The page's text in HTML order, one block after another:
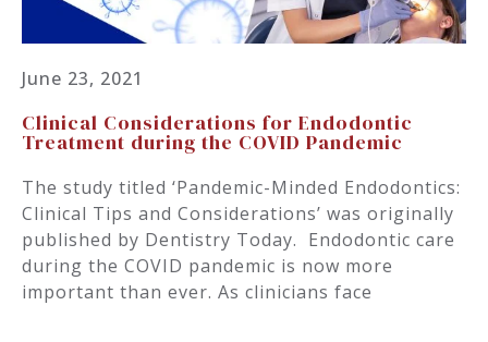
June 23, 2021
Clinical Considerations for Endodontic
Treatment during the COVID Pandemic
The study titled ‘Pandemic-Minded Endodontics:
Clinical Tips and Considerations’ was originally
published by Dentistry Today. Endodontic care
during the COVID pandemic is now more
important than ever. As clinicians face